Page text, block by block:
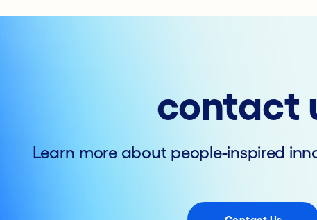
contact
Learn more about people-inspired